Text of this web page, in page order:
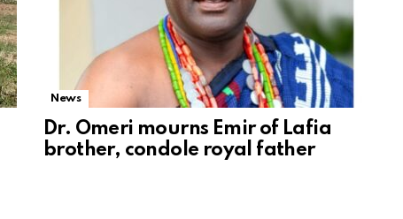
News
Dr. Omeri mourns Emir of Lafia
brother, condole royal father